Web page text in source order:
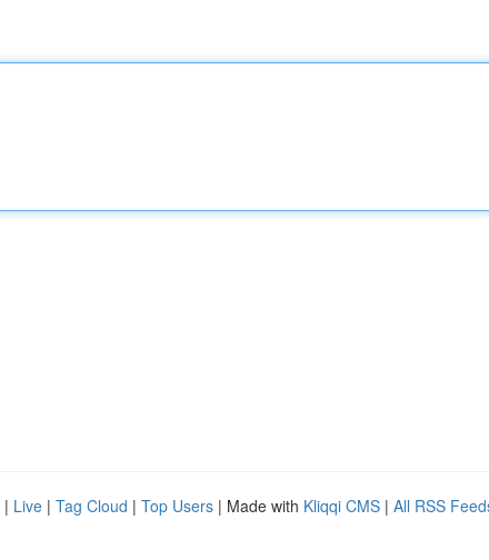
| Live | Tag Cloud | Top Users | Made with Kliqqi CMS | All RSS